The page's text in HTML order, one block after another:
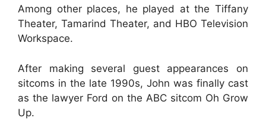
Among other places, he played at the Tiffany
Theater, Tamarind Theater, and HBO Television
Workspace.
After making several guest appearances on
sitcoms in the late 1990s, John was finally cast
as the lawyer Ford on the ABC sitcom Oh Grow
Up.